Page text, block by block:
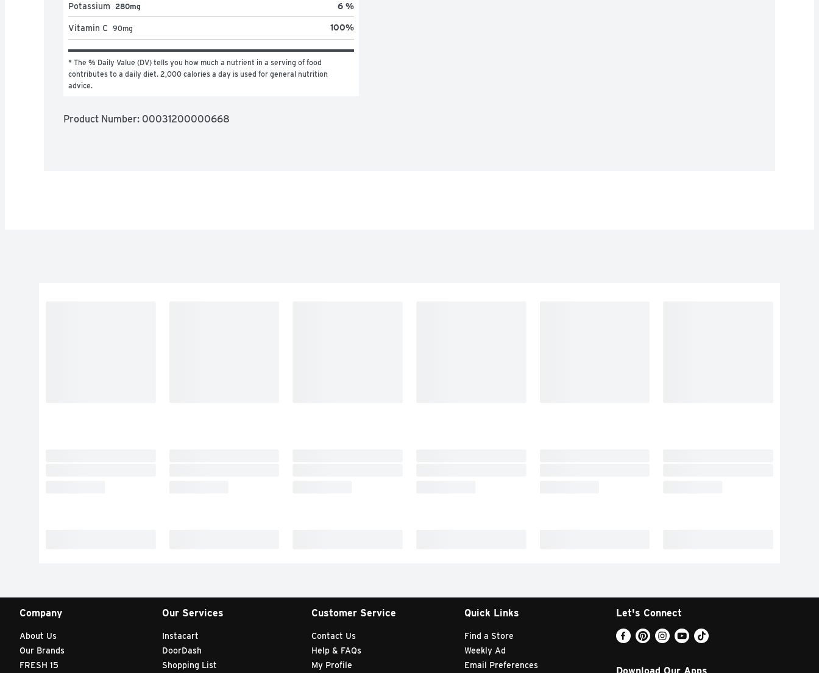
Potassium 280mg 6 %
Vitamin C 90mg 100%
* The % Daily Value (DV) tells you how much a nutrient in a serving of food
contributes to a daily diet. 2,000 calories a day is used for general nutrition
advice.
Product Number: 00031200000668
Company
About Us
Our Brands
FRESH 15
Our Services
Instacart
DoorDash
Shopping List
Customer Service
Contact Us
Help & FAQs
My Profile
Quick Links
Find a Store
Weekly Ad
Email Preferences
Let's Connect